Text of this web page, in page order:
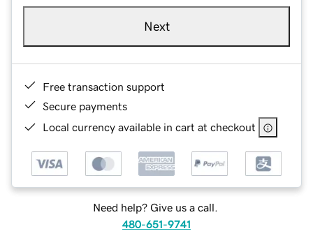
Next
Free transaction support
Secure payments
Local currency available in cart at checkout
Need help? Give us a call.
480-651-9741